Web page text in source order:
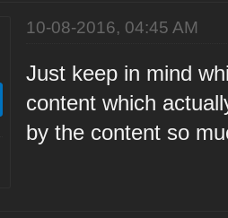
10-08-2016, 04:45 AM
Just keep in mind
content which
by the content so